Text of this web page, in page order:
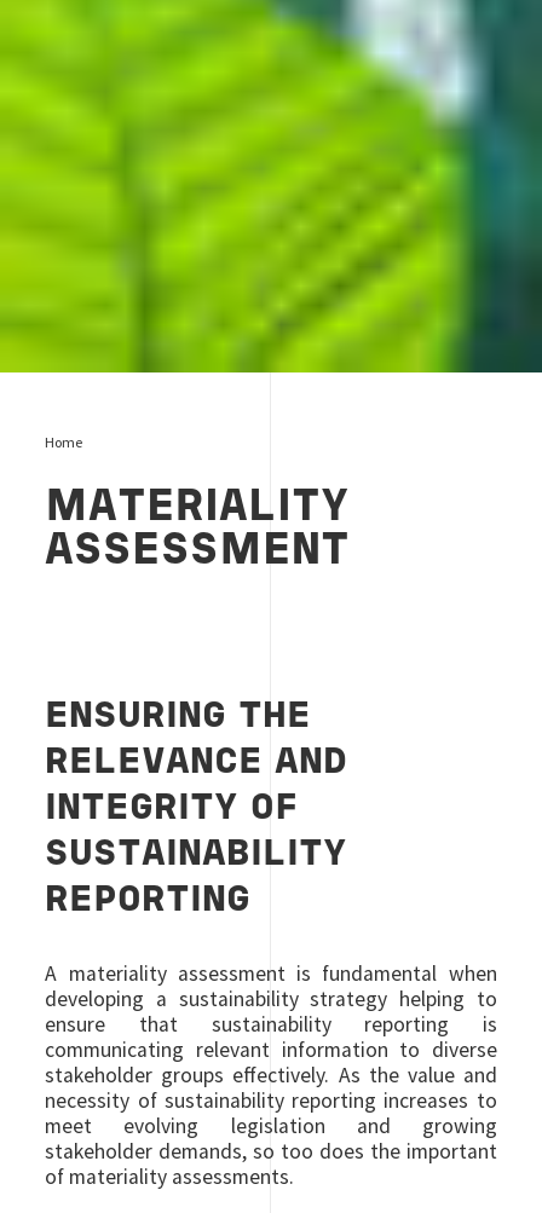
Home
MATERIALITY
ASSESSMENT
ENSURING THE
RELEVANCE AND
INTEGRITY OF
SUSTAINABILITY
REPORTING
A materiality assessment is fundamental when
developing a sustainability strategy helping to
ensure that sustainability reporting is
communicating relevant information to diverse
stakeholder groups effectively. As the value and
necessity of sustainability reporting increases to
meet evolving legislation and growing
stakeholder demands, so too does the important
of materiality assessments.